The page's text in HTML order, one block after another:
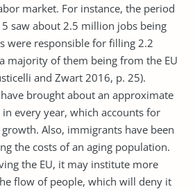
market. For instance, the period
saw about 2.5 million jobs being
were responsible for filling 2.2
majority of them being from the EU
and Zwart 2016, p. 25).
brought about an approximate
every year, which accounts for
Also, immigrants have been
the costs of an aging population.
the EU, it may institute more
flow of people, which will deny it